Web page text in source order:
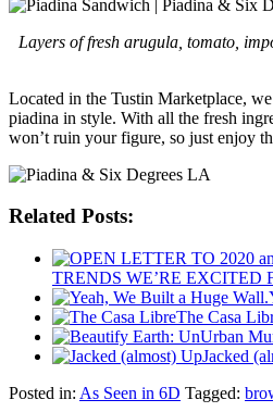
Layers of fresh arugula, tomato,
Located in the Tustin Marketplace,
piadina in style. With all the fresh
won’t ruin your figure, so just enjoy
Related Posts:
TRENDS WE’RE EXCITED
The Casa
Jacked
Posted in: As Seen in 6D Tagged: